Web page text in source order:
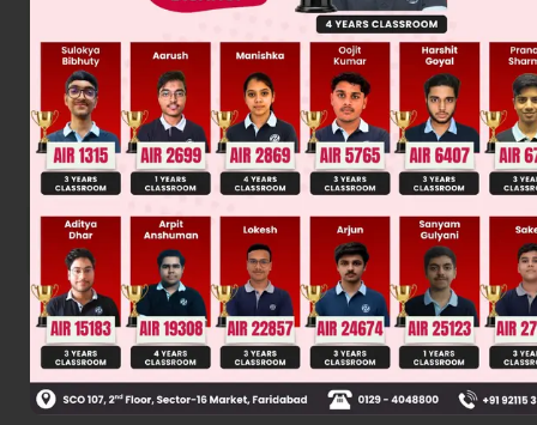
Was this answer helpful?